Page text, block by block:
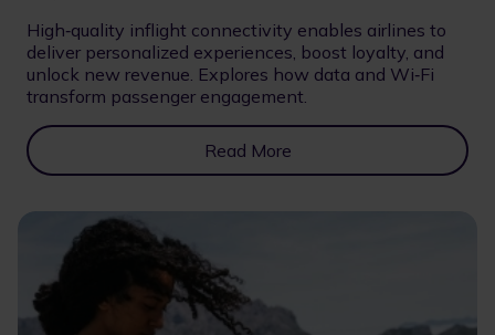
High‑quality inflight connectivity enables airlines to
deliver personalized experiences, boost loyalty, and
unlock new revenue. Explores how data and Wi‑Fi
transform passenger engagement.
Read More